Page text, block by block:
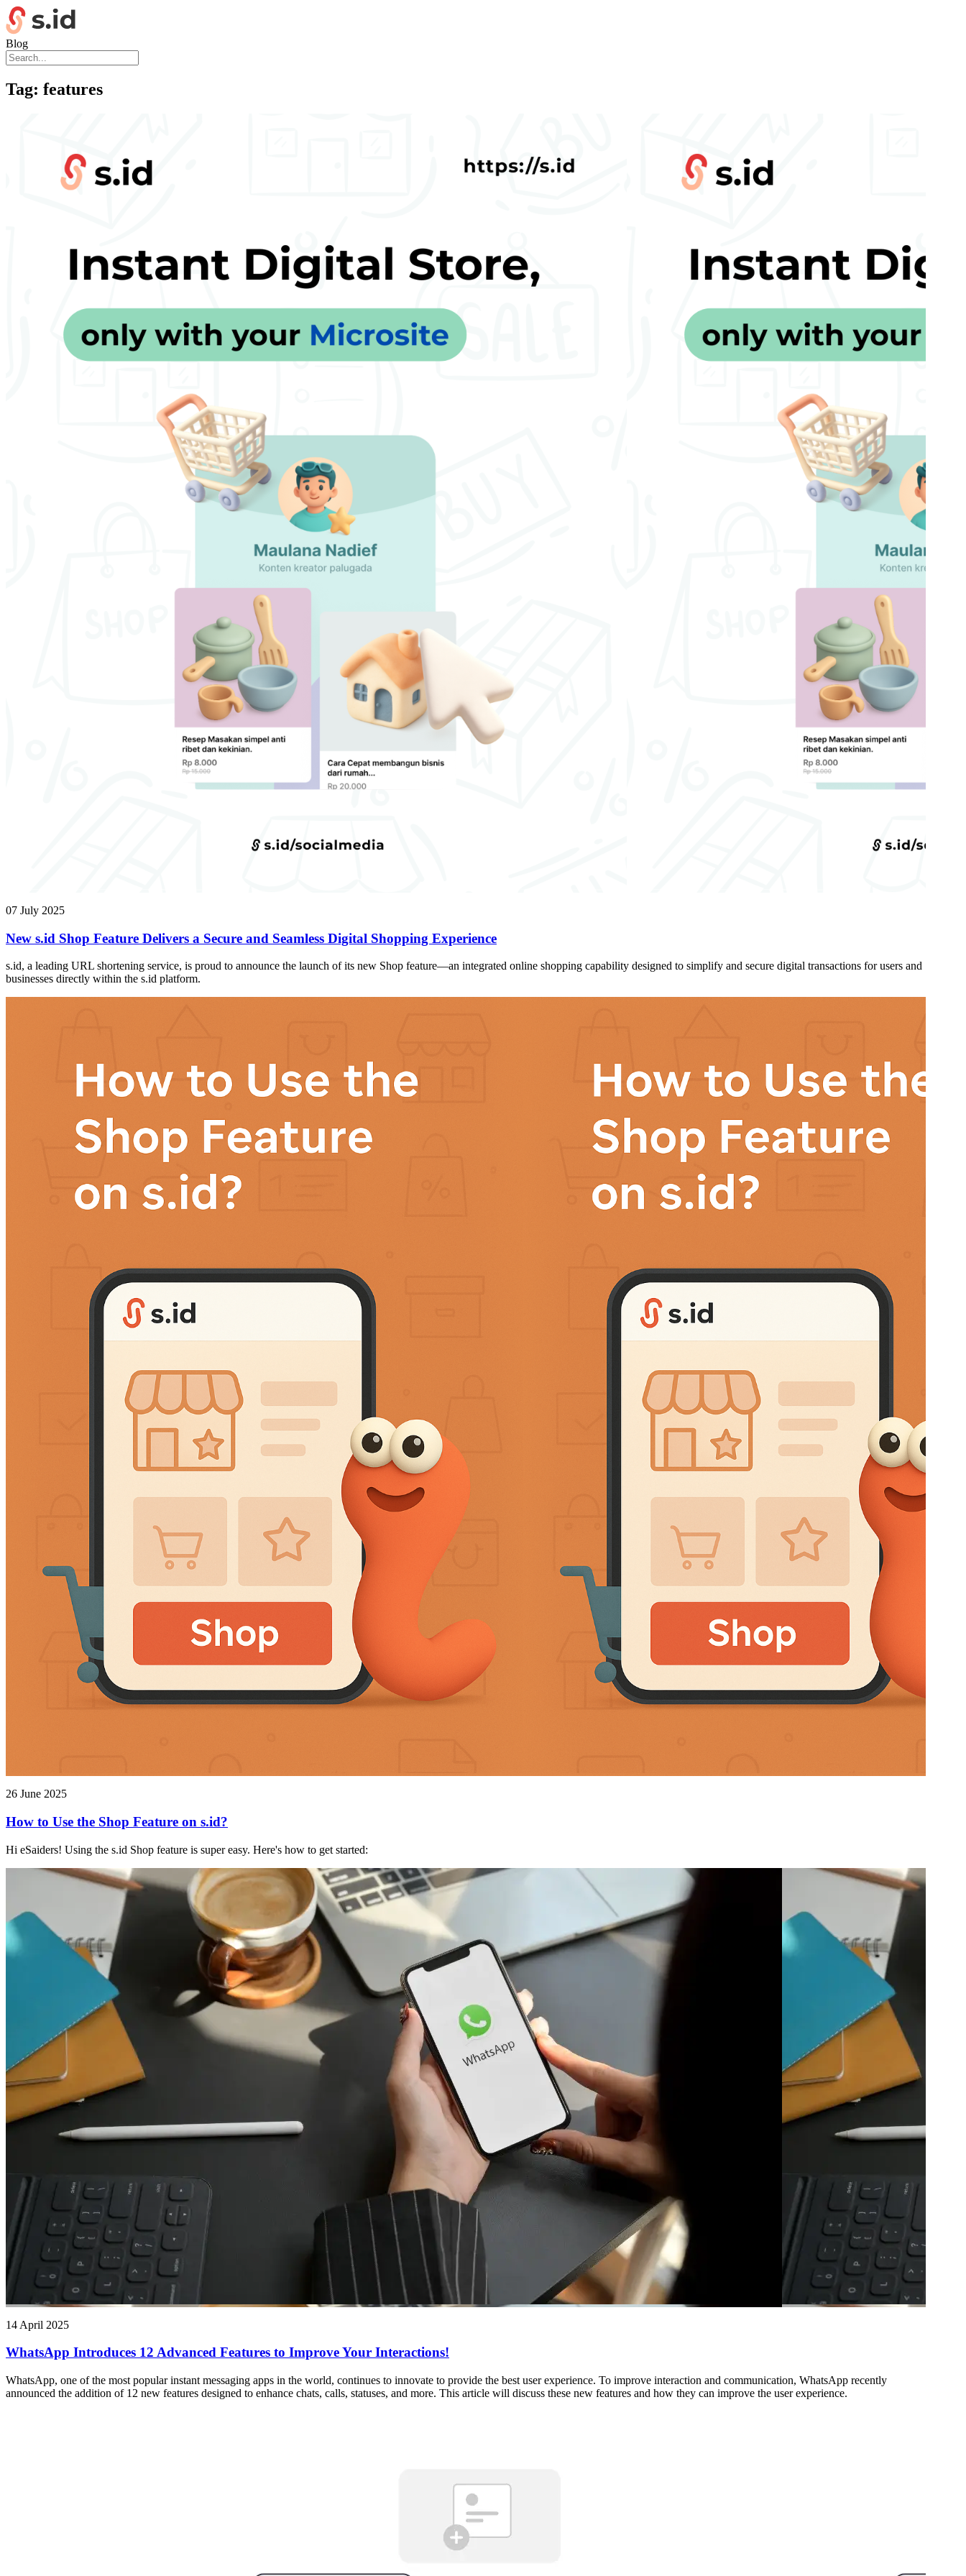
Blog
Tag: features
07 July 2025
New s.id Shop Feature Delivers a Secure and Seamless Digital Shopping Experience
s.id, a leading URL shortening service, is proud to announce the launch of its new Shop feature—an integrated online shopping capability designed to simplify and secure digital transactions for users and
businesses directly within the s.id platform.
26 June 2025
How to Use the Shop Feature on s.id?
Hi eSaiders! Using the s.id Shop feature is super easy. Here's how to get started:
14 April 2025
WhatsApp Introduces 12 Advanced Features to Improve Your Interactions!
WhatsApp, one of the most popular instant messaging apps in the world, continues to innovate to provide the best user experience. To improve interaction and communication, WhatsApp recently
announced the addition of 12 new features designed to enhance chats, calls, statuses, and more. This article will discuss these new features and how they can improve the user experience.